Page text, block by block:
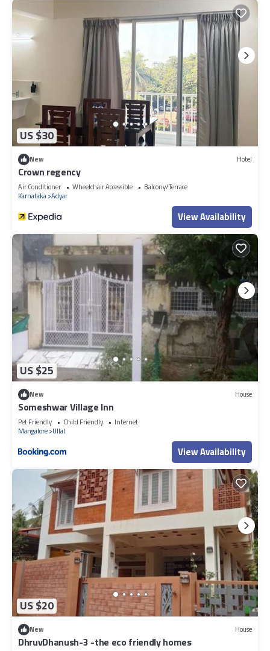
US $30
New Hotel
Crown regency
Air Conditioner Wheelchair Accessible
Balcony/Terrace
Karnataka Adyar
View Availability
US $25
New House
Someshwar Village Inn
Pet Friendly Child Friendly
Internet
Mangalore Ullal
View Availability
US $20
New House
DhruvDhanush-3 -the eco friendly homes